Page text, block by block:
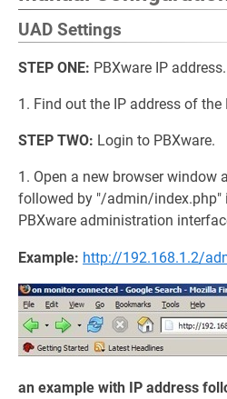
UAD Settings
STEP ONE: PBXware IP address.
1. Find out the IP address of the
STEP TWO: Login to PBXware.
1. Open a new browser window
followed by "/admin/index.php"
PBXware administration
Example: http://192.168.1.2/
an example with IP address